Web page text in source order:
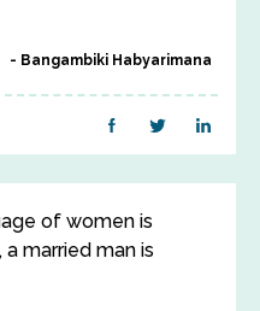
Bangambiki Habyarimana
of women is
married man is